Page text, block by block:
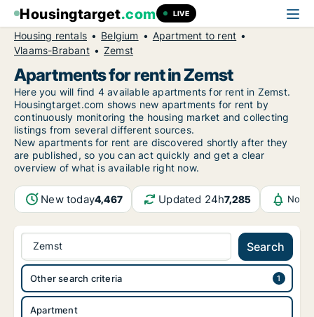
Housingtarget.com LIVE
Housing rentals Belgium
Apartment to rent
Vlaams-Brabant
Zemst
Apartments for rent in Zemst
Here you will find 4 available apartments for rent in Zemst.
Housingtarget.com shows new apartments for rent by
continuously monitoring the housing market and collecting
listings from several different sources.
New apartments for rent are discovered shortly after they
are published, so you can act quickly and get a clear
overview of what is available right now.
New today4,467 Updated 24h7,285
Zemst Search
Apartment
Other search criteria